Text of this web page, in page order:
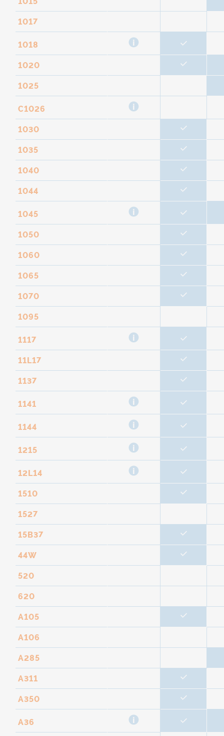
1017
1018
1020
1025
C1026
1030
1035
1040
1044
1045
1050
1060
1065
1070
1095
1117
11L17
1137
1141
1144
1215
12L14
1510
1527
15B37
44W
520
620
A105
A106
A285
A311
A350
A36